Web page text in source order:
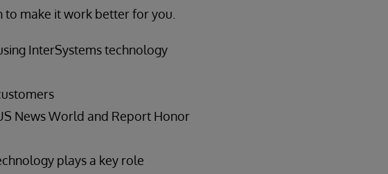
to make it work better for you.
InterSystems technology
News World and Report Honor
plays a key role